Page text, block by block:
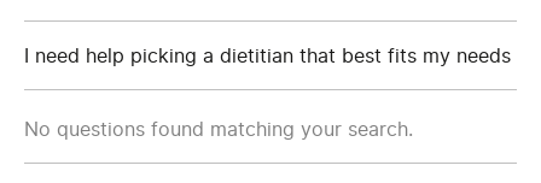
I need help picking a dietitian that best fits my needs
No questions found matching your search.